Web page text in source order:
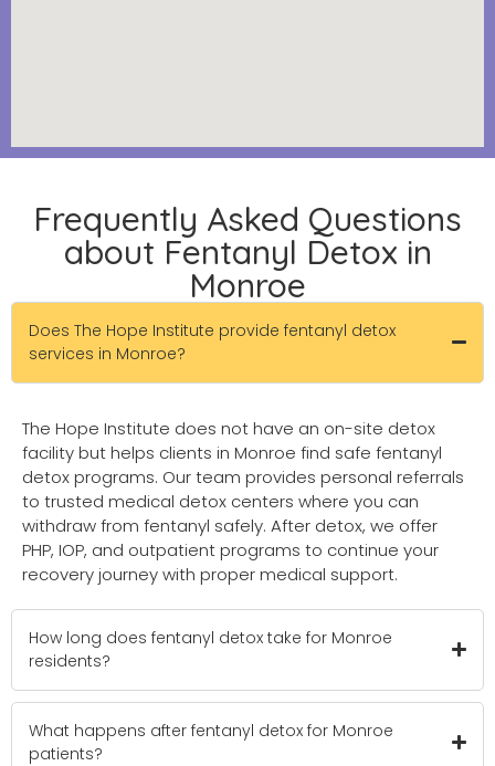
Frequently Asked Questions
about Fentanyl Detox in
Monroe
Does The Hope Institute provide fentanyl detox
services in Monroe?
The Hope Institute does not have an on-site detox
facility but helps clients in Monroe find safe fentanyl
detox programs. Our team provides personal referrals
to trusted medical detox centers where you can
withdraw from fentanyl safely. After detox, we offer
PHP, IOP, and outpatient programs to continue your
recovery journey with proper medical support.
How long does fentanyl detox take for Monroe
residents?
What happens after fentanyl detox for Monroe
patients?